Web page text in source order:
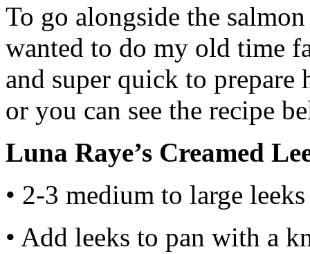
To go alongside the
wanted to do my old time
and super quick to prepare
or you can see the recipe
Luna Raye’s Creamed
• 2-3 medium to large
• Add leeks to pan with a